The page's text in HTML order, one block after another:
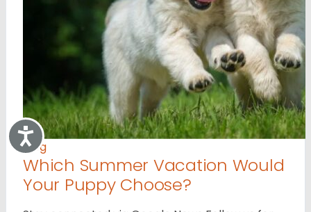
Accessibility
Blog
Which Summer Vacation Would
Your Puppy Choose?